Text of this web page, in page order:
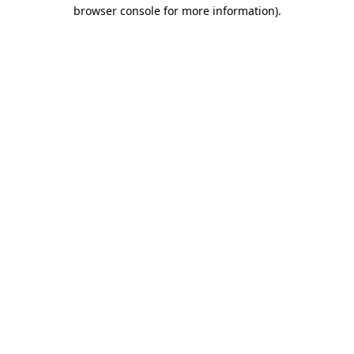
browser console for more information).